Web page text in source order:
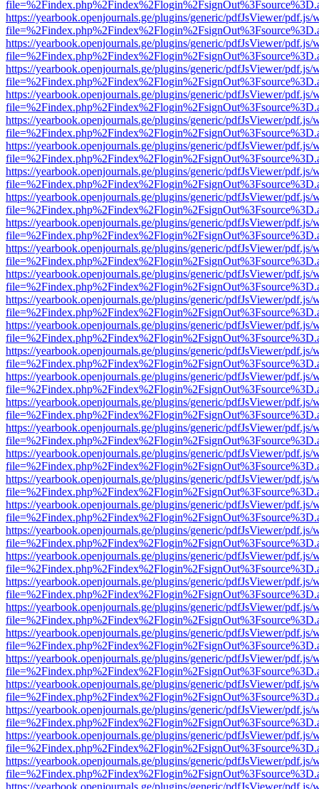
https://yearbook.openjournals.ge/plugins/generic/pdfJsViewer/pdf.js/
https://yearbook.openjournals.ge/plugins/generic/pdfJsViewer/pdf.js/
https://yearbook.openjournals.ge/plugins/generic/pdfJsViewer/pdf.js/
https://yearbook.openjournals.ge/plugins/generic/pdfJsViewer/pdf.js/
https://yearbook.openjournals.ge/plugins/generic/pdfJsViewer/pdf.js/
https://yearbook.openjournals.ge/plugins/generic/pdfJsViewer/pdf.js/
https://yearbook.openjournals.ge/plugins/generic/pdfJsViewer/pdf.js/
https://yearbook.openjournals.ge/plugins/generic/pdfJsViewer/pdf.js/
https://yearbook.openjournals.ge/plugins/generic/pdfJsViewer/pdf.js/
https://yearbook.openjournals.ge/plugins/generic/pdfJsViewer/pdf.js/
https://yearbook.openjournals.ge/plugins/generic/pdfJsViewer/pdf.js/
https://yearbook.openjournals.ge/plugins/generic/pdfJsViewer/pdf.js/
https://yearbook.openjournals.ge/plugins/generic/pdfJsViewer/pdf.js/
https://yearbook.openjournals.ge/plugins/generic/pdfJsViewer/pdf.js/
https://yearbook.openjournals.ge/plugins/generic/pdfJsViewer/pdf.js/
https://yearbook.openjournals.ge/plugins/generic/pdfJsViewer/pdf.js/
https://yearbook.openjournals.ge/plugins/generic/pdfJsViewer/pdf.js/
https://yearbook.openjournals.ge/plugins/generic/pdfJsViewer/pdf.js/
https://yearbook.openjournals.ge/plugins/generic/pdfJsViewer/pdf.js/
https://yearbook.openjournals.ge/plugins/generic/pdfJsViewer/pdf.js/
https://yearbook.openjournals.ge/plugins/generic/pdfJsViewer/pdf.js/
https://yearbook.openjournals.ge/plugins/generic/pdfJsViewer/pdf.js/
https://yearbook.openjournals.ge/plugins/generic/pdfJsViewer/pdf.js/
https://yearbook.openjournals.ge/plugins/generic/pdfJsViewer/pdf.js/
https://yearbook.openjournals.ge/plugins/generic/pdfJsViewer/pdf.js/
https://yearbook.openjournals.ge/plugins/generic/pdfJsViewer/pdf.js/
https://yearbook.openjournals.ge/plugins/generic/pdfJsViewer/pdf.js/
https://yearbook.openjournals.ge/plugins/generic/pdfJsViewer/pdf.js/
https://yearbook.openjournals.ge/plugins/generic/pdfJsViewer/pdf.js/
https://yearbook.openjournals.ge/plugins/generic/pdfJsViewer/pdf.js/
https://yearbook.openjournals.ge/plugins/generic/pdfJsViewer/pdf.js/